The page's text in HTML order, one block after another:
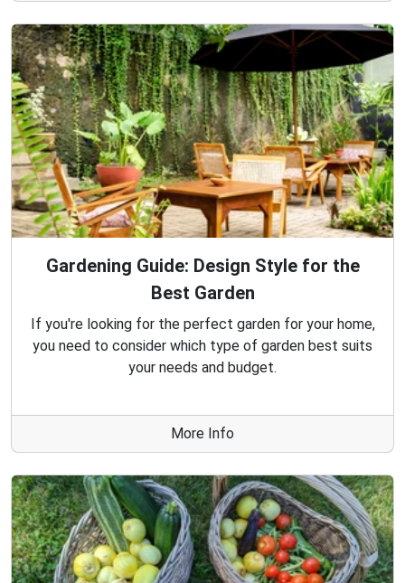
Gardening Guide: Design Style for the
Best Garden
If you're looking for the perfect garden for your home,
you need to consider which type of garden best suits
your needs and budget.
More Info